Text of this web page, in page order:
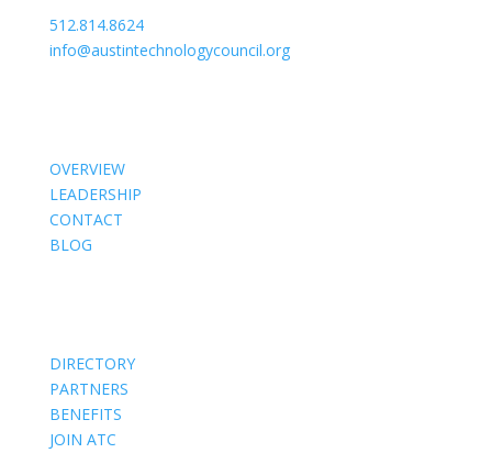
512.814.8624
info@austintechnologycouncil.org
OVERVIEW
LEADERSHIP
CONTACT
BLOG
DIRECTORY
PARTNERS
BENEFITS
JOIN ATC